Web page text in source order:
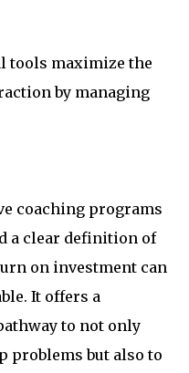
tools maximize the
by managing
coaching programs
a clear definition of
on investment can
It offers a
to not only
problems but also to